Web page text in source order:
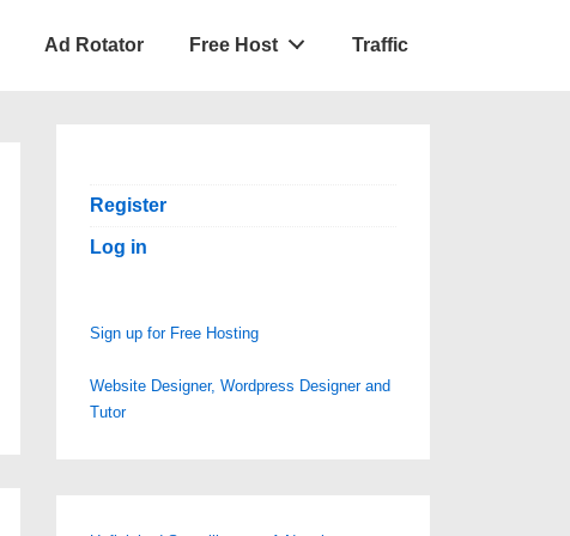
Ad Rotator Free Host Traffic
Register
Log in
Sign up for Free Hosting
Website Designer, Wordpress Designer and
Tutor